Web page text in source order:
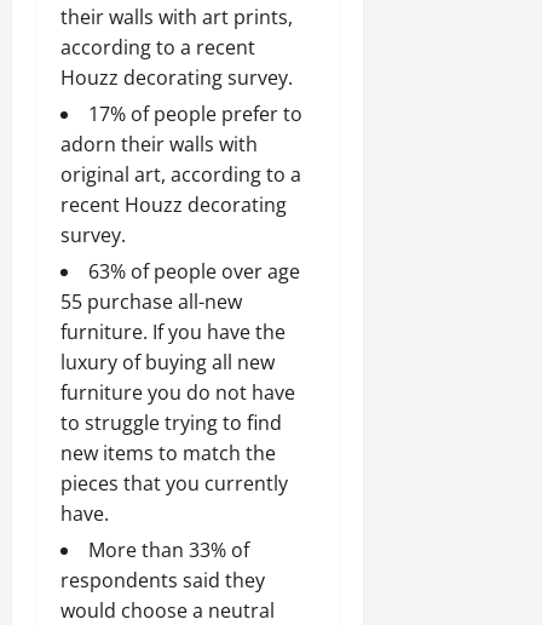
their walls with art prints,
according to a recent
Houzz decorating survey.
17% of people prefer to
adorn their walls with
original art, according to a
recent Houzz decorating
survey.
63% of people over age
55 purchase all-new
furniture. If you have the
luxury of buying all new
furniture you do not have
to struggle trying to find
new items to match the
pieces that you currently
have.
More than 33% of
respondents said they
would choose a neutral